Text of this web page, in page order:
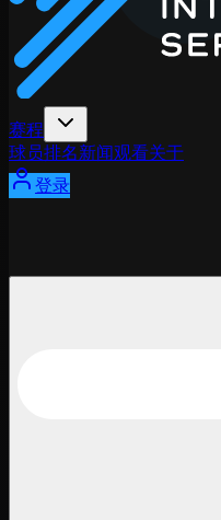
赛程
球员排名新闻观看关于
登录